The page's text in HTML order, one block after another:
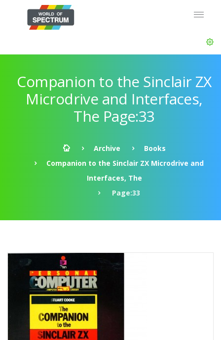
Companion to the Sinclair ZX
Microdrive and Interfaces,
The Page:33
Archive
Books
Companion to the Sinclair ZX Microdrive and
Interfaces, The
Page:33